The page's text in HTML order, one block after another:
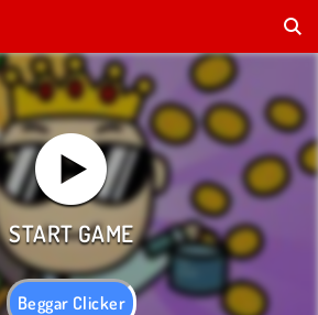
Beggar Clicker